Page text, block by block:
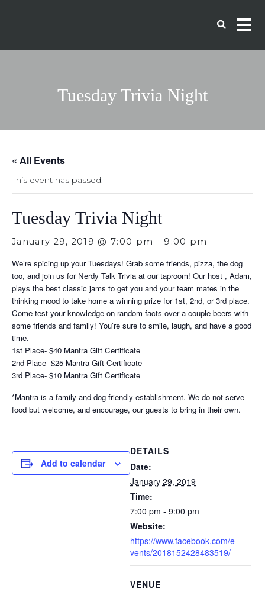
Tuesday Trivia Night
« All Events
This event has passed.
Tuesday Trivia Night
January 29, 2019 @ 7:00 pm - 9:00 pm
We’re spicing up your Tuesdays! Grab some friends, pizza, the dog
too, and join us for Nerdy Talk Trivia at our taproom! Our host , Adam,
plays the best classic jams to get you and your team mates in the
thinking mood to take home a winning prize for 1st, 2nd, or 3rd place.
Come test your knowledge on random facts over a couple beers with
some friends and family! You’re sure to smile, laugh, and have a good
time.
1st Place- $40 Mantra Gift Certificate
2nd Place- $25 Mantra Gift Certificate
3rd Place- $10 Mantra Gift Certificate
*Mantra is a family and dog friendly establishment. We do not serve
food but welcome, and encourage, our guests to bring in their own.
Add to calendar
DETAILS
Date:
January 29, 2019
Time:
7:00 pm - 9:00 pm
Website:
https://www.facebook.com/e
vents/2018152428483519/
VENUE